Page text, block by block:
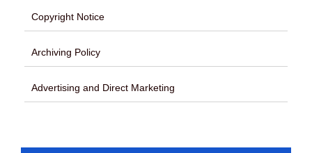
Copyright Notice
Archiving Policy
Advertising and Direct Marketing